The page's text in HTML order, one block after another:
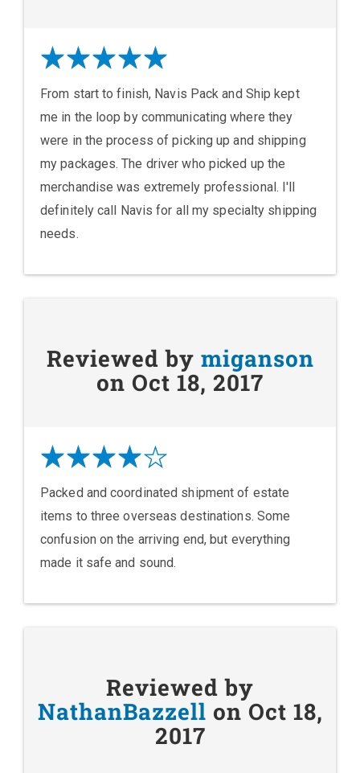
From start to finish, Navis Pack and Ship kept
me in the loop by communicating where they
were in the process of picking up and shipping
my packages. The driver who picked up the
merchandise was extremely professional. I'll
definitely call Navis for all my specialty shipping
needs.
Reviewed by miganson
on Oct 18, 2017
Packed and coordinated shipment of estate
items to three overseas destinations. Some
confusion on the arriving end, but everything
made it safe and sound.
Reviewed by
NathanBazzell on Oct 18,
2017